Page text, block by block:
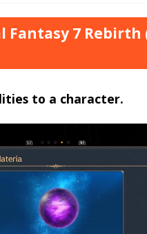
7 Rebirth
to a character.